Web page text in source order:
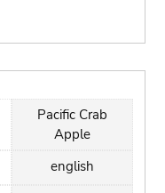
Pacific Crab
Apple
english